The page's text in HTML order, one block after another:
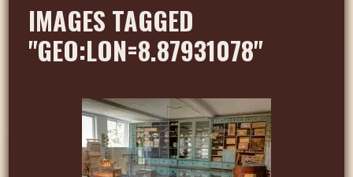
IMAGES TAGGED
"GEO:LON=8.87931078"